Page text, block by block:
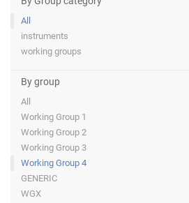
All
instruments
working groups
By group
All
Working Group 1
Working Group 2
Working Group 3
Working Group 4
GENERIC
WGX